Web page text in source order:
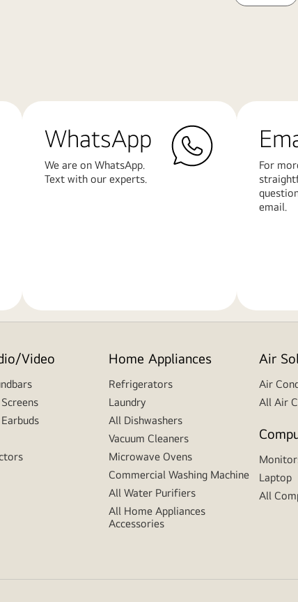
WhatsApp
We are on WhatsApp.
Text with our experts.
For
email.
Video Home Appliances
Refrigerators
Laundry
All Dishwashers
Vacuum Cleaners
Microwave Ovens
Commercial Washing Machine
All Water Purifiers
All Home Appliances
Accessories
Air
Air
All Air
Laptop
All